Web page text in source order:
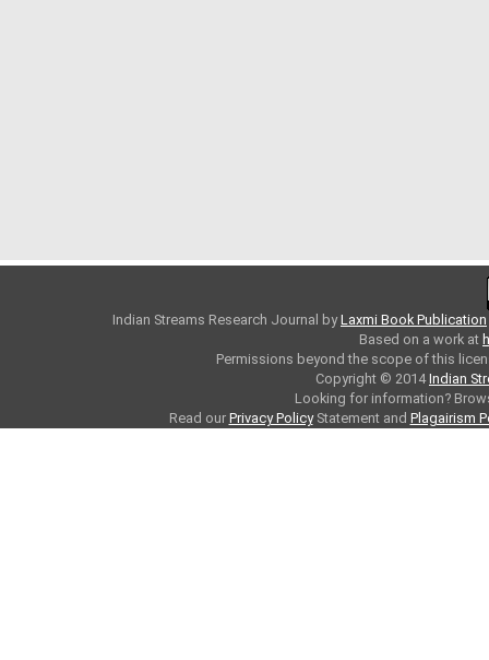
Indian Streams Research Journal byLaxmi Book Publication
Based on a work at
Permissions beyond the scope of this
Copyright © 2014Indian
Looking for information?
Read our Privacy PolicyStatement and Plagairism